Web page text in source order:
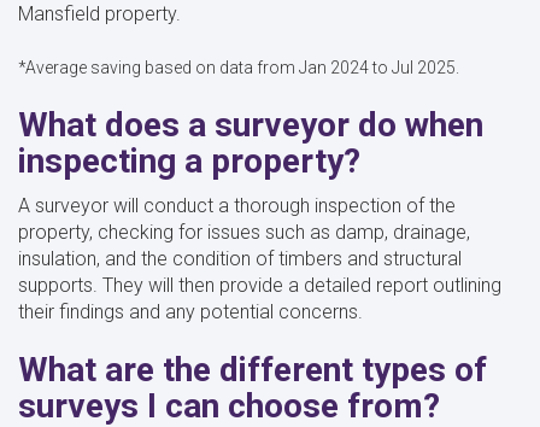
Mansfield property.
*Average saving based on data from Jan 2024 to Jul 2025.
What does a surveyor do when
inspecting a property?
A surveyor will conduct a thorough inspection of the
property, checking for issues such as damp, drainage,
insulation, and the condition of timbers and structural
supports. They will then provide a detailed report outlining
their findings and any potential concerns.
What are the different types of
surveys I can choose from?